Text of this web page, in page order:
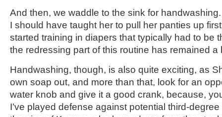
And then, we waddle to the sink for
I should have taught her to pull her panties up
started training in diapers that typically had to be
the redressing part of this routine has remained a
Handwashing, though, is also quite exciting, as
own soap out, and more than that, look for an
water knob and give it a good crank, because,
I’ve played defense against potential third-